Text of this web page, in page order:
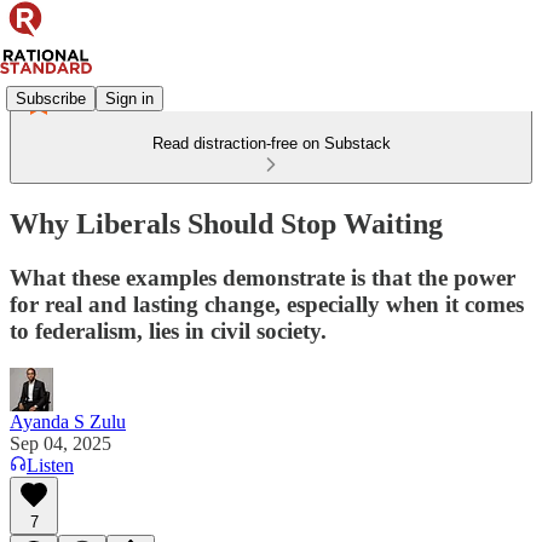
Subscribe Sign in
Read distraction-free on Substack
Why Liberals Should Stop Waiting
What these examples demonstrate is that the power
for real and lasting change, especially when it comes
to federalism, lies in civil society.
Ayanda S Zulu
Sep 04, 2025
Listen
7